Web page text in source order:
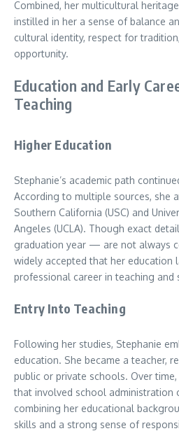
Combined, her multicultural
instilled in her a sense of balance
cultural identity, respect for
opportunity.
Education and Early
Teaching
Higher Education
Stephanie’s academic path
According to multiple sources, she
Southern California (USC) and
Angeles (UCLA). Though exact
graduation year — are not always
widely accepted that her education
professional career in teaching and
Entry Into Teaching
Following her studies, Stephanie
education. She became a teacher,
public or private schools. Over
that involved school
combining her educational
skills and a strong sense of